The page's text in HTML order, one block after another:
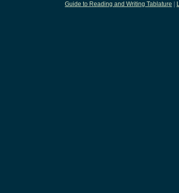
Guide to Reading and Writing Tablature